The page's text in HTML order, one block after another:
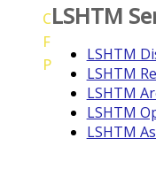
C
F
P
LSHTM
LSHTM
LSHTM
LSHTM
LSHTM
LSHTM